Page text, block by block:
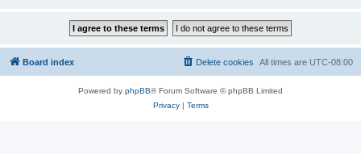
Board index All times are UTC-08:00
Delete cookies
Powered by phpBB® Forum Software © phpBB Limited
Privacy| Terms